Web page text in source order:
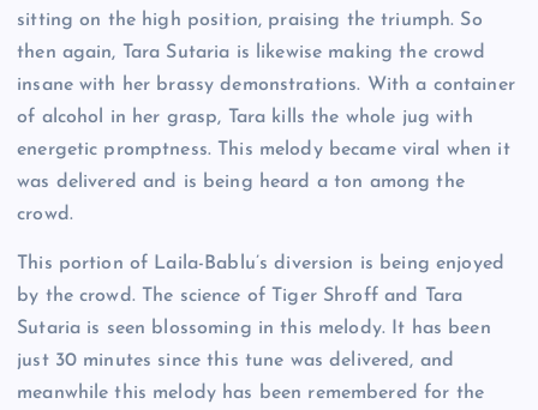
sitting on the high position, praising the triumph. So
then again, Tara Sutaria is likewise making the crowd
insane with her brassy demonstrations. With a container
of alcohol in her grasp, Tara kills the whole jug with
energetic promptness. This melody became viral when it
was delivered and is being heard a ton among the
crowd.
This portion of Laila-Bablu’s diversion is being enjoyed
by the crowd. The science of Tiger Shroff and Tara
Sutaria is seen blossoming in this melody. It has been
just 30 minutes since this tune was delivered, and
meanwhile this melody has been remembered for the